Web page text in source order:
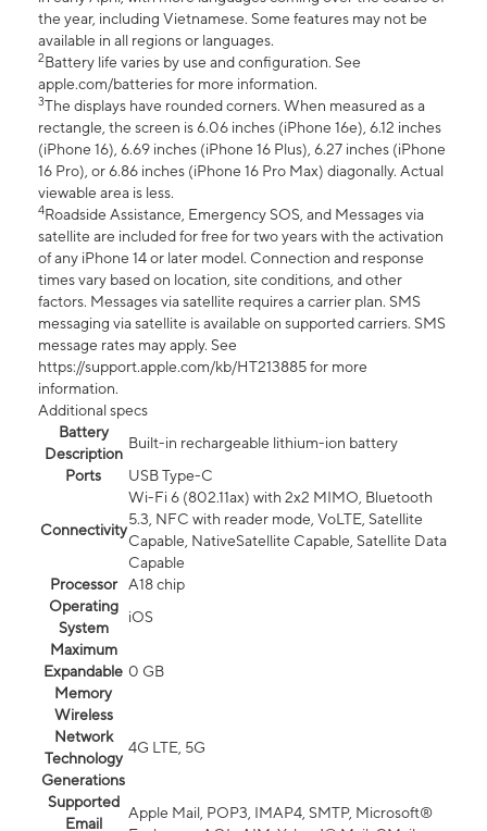
the year, including Vietnamese. Some features may not be
available in all regions or languages.
2Battery life varies by use and configuration. See
apple.com/batteries for more information.
3The displays have rounded corners. When measured as a
rectangle, the screen is 6.06 inches (iPhone 16e), 6.12 inches
(iPhone 16), 6.69 inches (iPhone 16 Plus), 6.27 inches (iPhone
16 Pro), or 6.86 inches (iPhone 16 Pro Max) diagonally. Actual
viewable area is less.
4Roadside Assistance, Emergency SOS, and Messages via
satellite are included for free for two years with the activation
of any iPhone 14 or later model. Connection and response
times vary based on location, site conditions, and other
factors. Messages via satellite requires a carrier plan. SMS
messaging via satellite is available on supported carriers. SMS
message rates may apply. See
https://support.apple.com/kb/HT213885 for more
information.
Additional specs
Battery
Description
Built-in rechargeable lithium-ion battery
Ports
USB Type-C
Connectivity
Wi-Fi 6 (802.11ax) with 2x2 MIMO, Bluetooth
5.3, NFC with reader mode, VoLTE, Satellite
Capable, NativeSatellite Capable, Satellite Data
Capable
Processor
A18 chip
Operating
System
iOS
Maximum
Expandable
Memory
0 GB
Wireless
Network
Technology
Generations
4G LTE, 5G
Supported
Email
Apple Mail, POP3, IMAP4, SMTP, Microsoft®